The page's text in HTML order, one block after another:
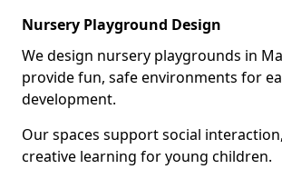
Nursery Playground Design
We design nursery playgrounds in
provide fun, safe environments for
development.
Our spaces support social
creative learning for young children.